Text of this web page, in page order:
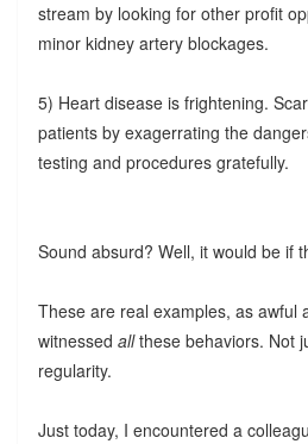
stream by looking for other profit
minor kidney artery blockages.
5) Heart disease is frightening.
patients by exagerrating the
testing and procedures gratefully.
Sound absurd? Well, it would be if
These are real examples, as awful
witnessed allthese behaviors. Not
regularity.
Just today, I encountered a